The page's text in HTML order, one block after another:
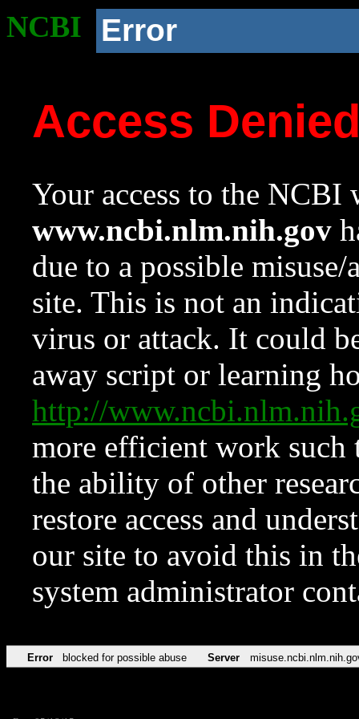
NCBI Error
Access
Your access to the NCBI
www.ncbi.nlm.nih.gov
due to a possible
site. This is not an
virus or attack. It could
away script or learning
http://
more efficient work such
the ability of other
restore access and
our site to avoid this in
system administrator
Error blocked for possible abuse Server